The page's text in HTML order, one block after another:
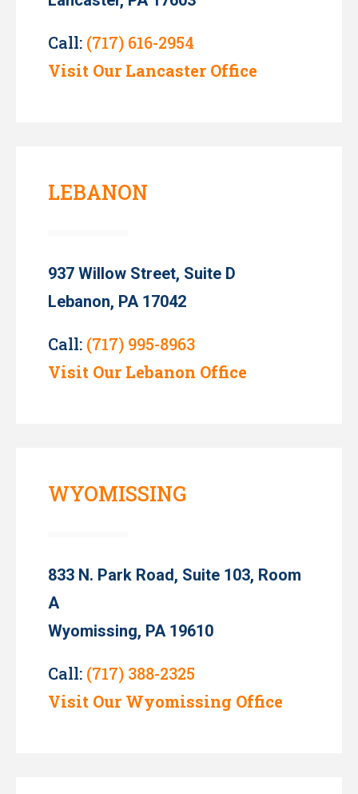
Call: (717) 616-2954
Visit Our Lancaster Office
LEBANON
937 Willow Street, Suite D
Lebanon, PA 17042
Call: (717) 995-8963
Visit Our Lebanon Office
WYOMISSING
833 N. Park Road, Suite 103, Room
A
Wyomissing, PA 19610
Call: (717) 388-2325
Visit Our Wyomissing Office